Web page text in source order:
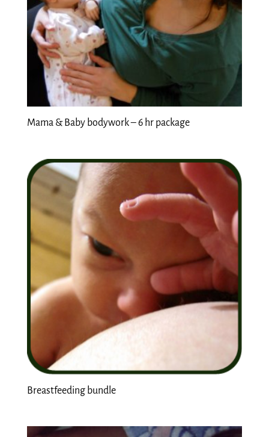
Mama & Baby bodywork – 6 hr package
Breastfeeding bundle